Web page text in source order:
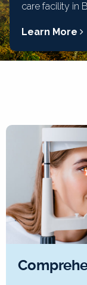
care facility in
Learn More